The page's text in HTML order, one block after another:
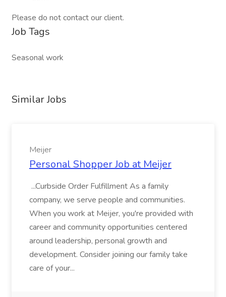
Please do not contact our client.
Job Tags
Seasonal work
Similar Jobs
Meijer
Personal Shopper Job at Meijer
...Curbside Order Fulfillment As a family
company, we serve people and communities.
When you work at Meijer, you're provided with
career and community opportunities centered
around leadership, personal growth and
development. Consider joining our family take
care of your...